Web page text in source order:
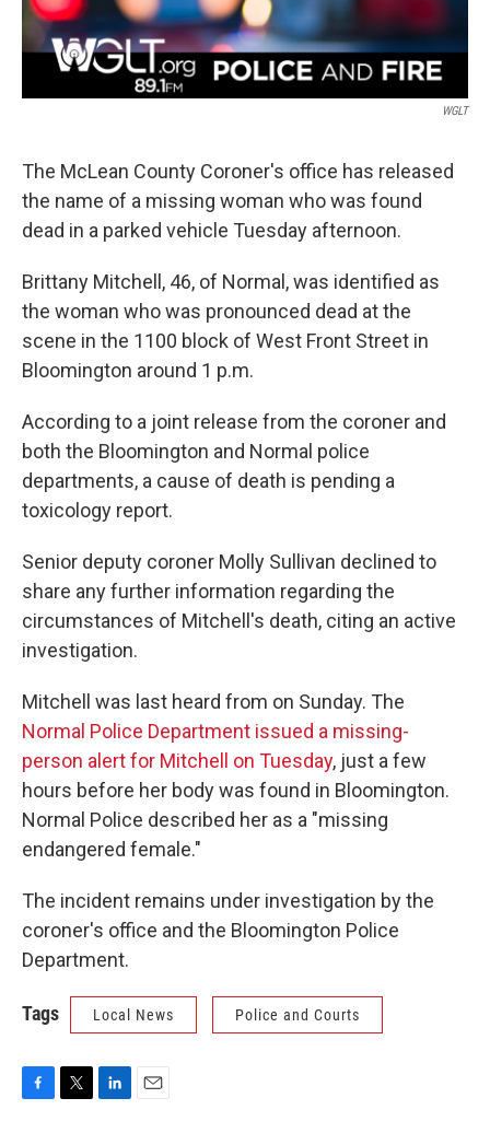
WGLT
The McLean County Coroner's office has released
the name of a missing woman who was found
dead in a parked vehicle Tuesday afternoon.
Brittany Mitchell, 46, of Normal, was identified as
the woman who was pronounced dead at the
scene in the 1100 block of West Front Street in
Bloomington around 1 p.m.
According to a joint release from the coroner and
both the Bloomington and Normal police
departments, a cause of death is pending a
toxicology report.
Senior deputy coroner Molly Sullivan declined to
share any further information regarding the
circumstances of Mitchell's death, citing an active
investigation.
Mitchell was last heard from on Sunday. The
Normal Police Department issued a missing-
person alert for Mitchell on Tuesday, just a few
hours before her body was found in Bloomington.
Normal Police described her as a "missing
endangered female."
The incident remains under investigation by the
coroner's office and the Bloomington Police
Department.
Tags Local News Police and Courts